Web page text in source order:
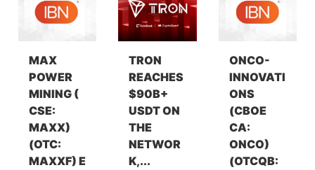
MAX
POWER
MINING (
CSE:
MAXX)
(OTC:
MAXXF) E
TRON
REACHES
$90B+
USDT ON
THE
NETWOR
K,...
ONCO-
INNOVATI
ONS
(CBOE
CA:
ONCO)
(OTCQB: